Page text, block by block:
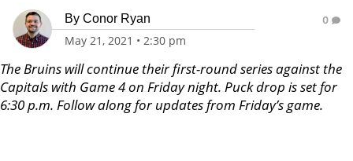
By Conor Ryan
May 21, 2021 • 2:30 pm
0
The Bruins will continue their first-round series against the
Capitals with Game 4 on Friday night. Puck drop is set for
6:30 p.m. Follow along for updates from Friday’s game.